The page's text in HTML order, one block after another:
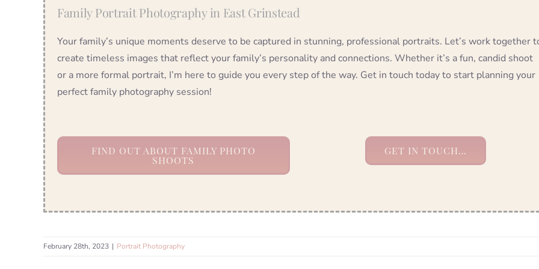
Family Portrait Photography in East Grinstead
Your family’s unique moments deserve to be captured in stunning, professional portraits. Let’s work together
create timeless images that reflect your family’s personality and connections. Whether it’s a fun, candid shoot
or a more formal portrait, I’m here to guide you every step of the way. Get in touch today to start planning your
perfect family photography session!
FIND OUT ABOUT FAMILY PHOTO
SHOOTS
GET IN TOUCH…
February 28th, 2023 | Portrait Photography